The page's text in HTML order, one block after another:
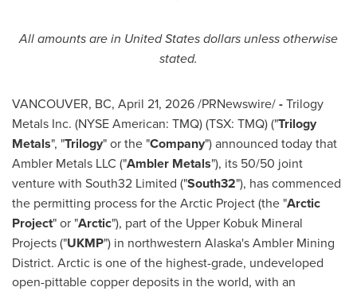
All amounts are in United States dollars unless otherwise
stated.
VANCOUVER, BC, April 21, 2026/PRNewswire/-Trilogy
Metals Inc. (NYSE American: TMQ) (TSX: TMQ) ("Trilogy
Metals", "Trilogy" or the "Company") announced today that
Ambler Metals LLC ("Ambler Metals"), its 50/50 joint
venture with South32 Limited ("South32"), has commenced
the permitting process for the Arctic Project (the "Arctic
Project" or "Arctic"), part of the Upper Kobuk Mineral
Projects ("UKMP") in northwestern Alaska's Ambler Mining
District. Arctic is one of the highest-grade, undeveloped
open-pittable copper deposits in the world, with an